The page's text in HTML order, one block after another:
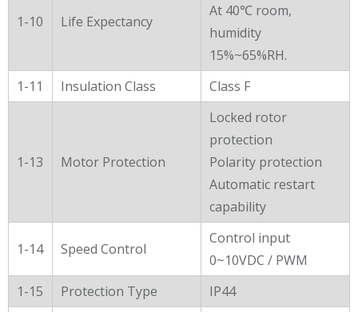
1-10 Life Expectancy
At 40℃ room,
humidity
15%~65%RH.
1-11
Insulation Class Class F
1-13 Motor Protection
Locked rotor
protection
Polarity protection
Automatic restart
capability
1-14 Speed Control
Control input
0~10VDC / PWM
1-15
Protection Type IP44